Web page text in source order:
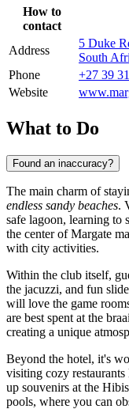
How to
contact
Address
5 Duke
South
Phone
+27 39
Website
What to Do
Found an inaccuracy?
The main charm of
endless sandy beaches.
safe lagoon, learning to
the center ofMargate
with city activities.
Within the club itself,
the jacuzzi, and fun
will love the game
are best spent at the
creating a unique
Beyond the hotel, it's
visiting cozy restaurants
up souvenirs at the
pools, where you can